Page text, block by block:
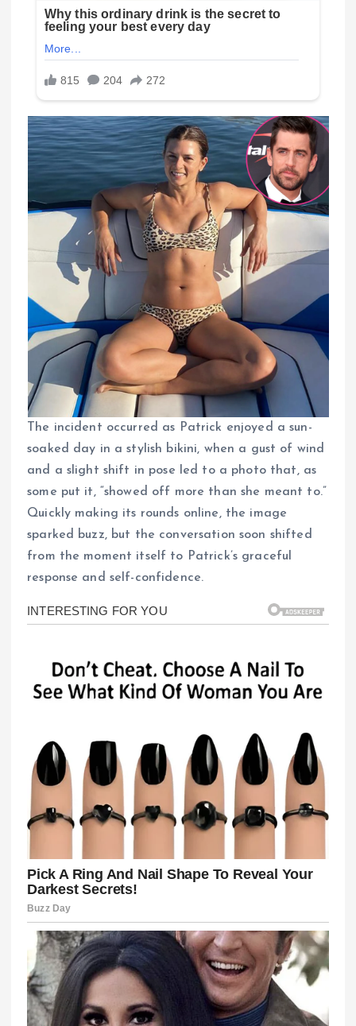
The incident occurred as Patrick enjoyed a sun-
soaked day in a stylish bikini, when a gust of wind
and a slight shift in pose led to a photo that, as
some put it, “showed off more than she meant to.”
Quickly making its rounds online, the image
sparked buzz, but the conversation soon shifted
from the moment itself to Patrick’s graceful
response and self-confidence.